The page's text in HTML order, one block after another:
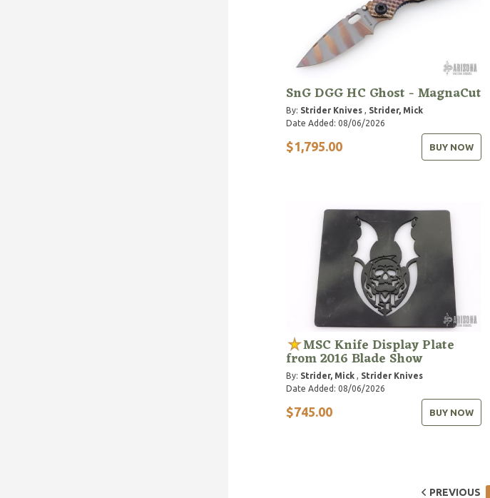
SnG DGG HC Ghost - MagnaCut
By: Strider Knives, Strider, Mick
Date Added: 08/06/2026
$1,795.00 BUY NOW
MSC Knife Display Plate
from 2016 Blade Show
By: Strider, Mick, Strider Knives
Date Added: 08/06/2026
$745.00 BUY NOW
PREVIOUS